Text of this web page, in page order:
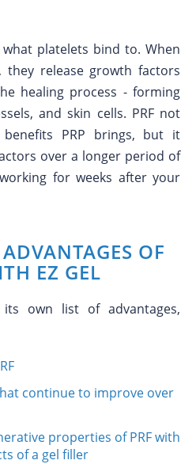
platelets bind to. When
release growth factors
healing process - forming
and skin cells. PRF not
PRP brings, but it
over a longer period of
for weeks after your
OF
EZ GEL
own list of advantages,
continue to improve over
properties of PRF with
of a gel filler